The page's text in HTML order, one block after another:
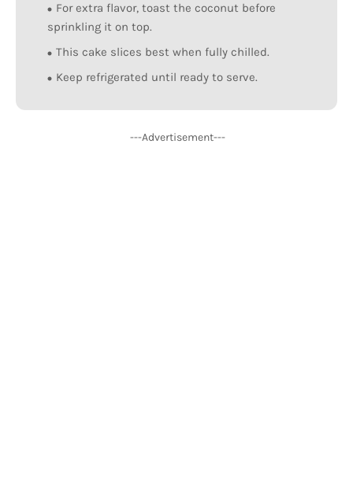
For extra flavor, toast the coconut before
sprinkling it on top.
This cake slices best when fully chilled.
Keep refrigerated until ready to serve.
---Advertisement---